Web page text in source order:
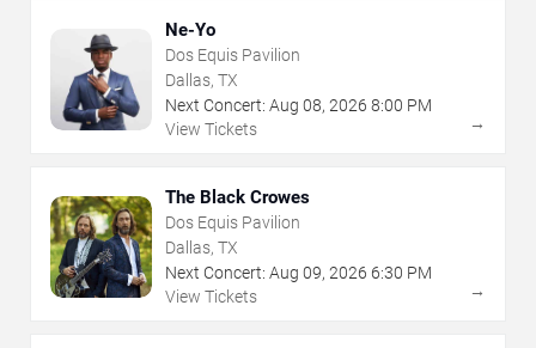
Ne-Yo
Dos Equis Pavilion
Dallas, TX
Next Concert: Aug 08, 2026 8:00 PM
View Tickets
→
The Black Crowes
Dos Equis Pavilion
Dallas, TX
Next Concert: Aug 09, 2026 6:30 PM
View Tickets
→